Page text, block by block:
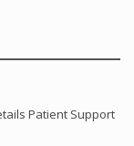
Patient Support